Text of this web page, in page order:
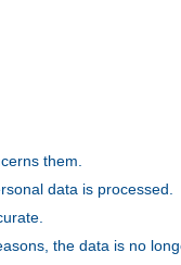
them.
data is processed.
the data is no